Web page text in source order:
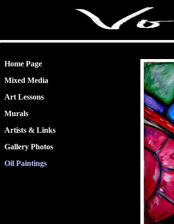
Home Page
Mixed Media
Art Lessons
Murals
Artists & Links
Gallery Photos
Oil Paintings